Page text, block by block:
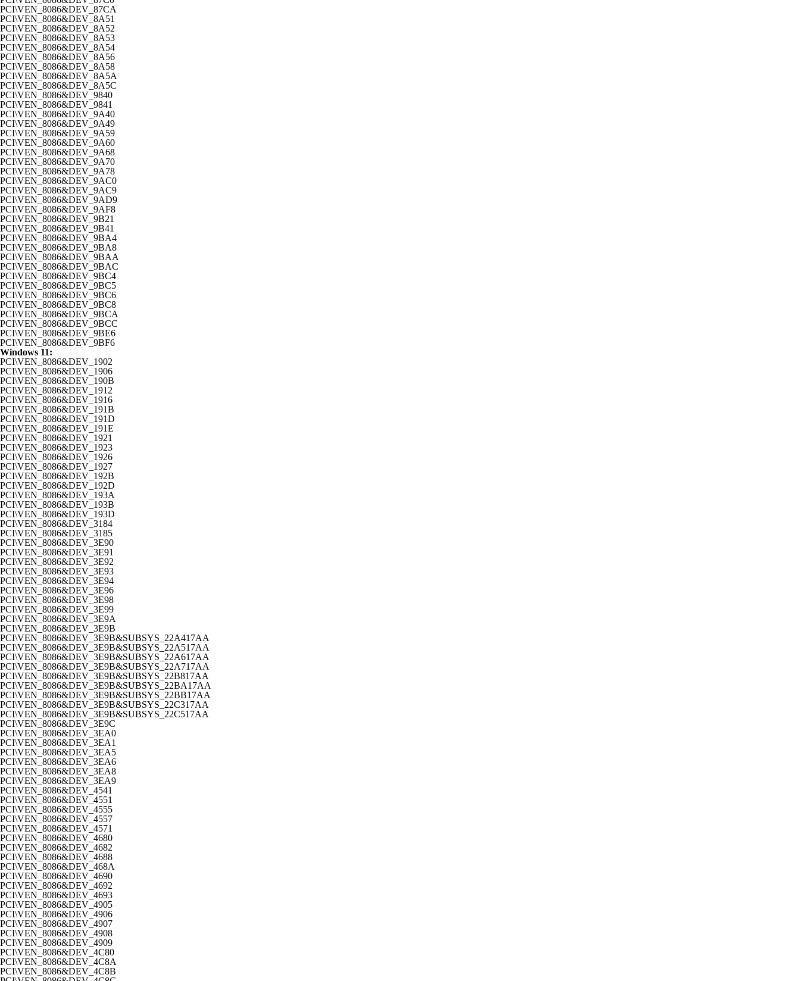
PCI\VEN_8086&DEV_87CA
PCI\VEN_8086&DEV_8A51
PCI\VEN_8086&DEV_8A52
PCI\VEN_8086&DEV_8A53
PCI\VEN_8086&DEV_8A54
PCI\VEN_8086&DEV_8A56
PCI\VEN_8086&DEV_8A58
PCI\VEN_8086&DEV_8A5A
PCI\VEN_8086&DEV_8A5C
PCI\VEN_8086&DEV_9840
PCI\VEN_8086&DEV_9841
PCI\VEN_8086&DEV_9A40
PCI\VEN_8086&DEV_9A49
PCI\VEN_8086&DEV_9A59
PCI\VEN_8086&DEV_9A60
PCI\VEN_8086&DEV_9A68
PCI\VEN_8086&DEV_9A70
PCI\VEN_8086&DEV_9A78
PCI\VEN_8086&DEV_9AC0
PCI\VEN_8086&DEV_9AC9
PCI\VEN_8086&DEV_9AD9
PCI\VEN_8086&DEV_9AF8
PCI\VEN_8086&DEV_9B21
PCI\VEN_8086&DEV_9B41
PCI\VEN_8086&DEV_9BA4
PCI\VEN_8086&DEV_9BA8
PCI\VEN_8086&DEV_9BAA
PCI\VEN_8086&DEV_9BAC
PCI\VEN_8086&DEV_9BC4
PCI\VEN_8086&DEV_9BC5
PCI\VEN_8086&DEV_9BC6
PCI\VEN_8086&DEV_9BC8
PCI\VEN_8086&DEV_9BCA
PCI\VEN_8086&DEV_9BCC
PCI\VEN_8086&DEV_9BE6
PCI\VEN_8086&DEV_9BF6
Windows 11:
PCI\VEN_8086&DEV_1902
PCI\VEN_8086&DEV_1906
PCI\VEN_8086&DEV_190B
PCI\VEN_8086&DEV_1912
PCI\VEN_8086&DEV_1916
PCI\VEN_8086&DEV_191B
PCI\VEN_8086&DEV_191D
PCI\VEN_8086&DEV_191E
PCI\VEN_8086&DEV_1921
PCI\VEN_8086&DEV_1923
PCI\VEN_8086&DEV_1926
PCI\VEN_8086&DEV_1927
PCI\VEN_8086&DEV_192B
PCI\VEN_8086&DEV_192D
PCI\VEN_8086&DEV_193A
PCI\VEN_8086&DEV_193B
PCI\VEN_8086&DEV_193D
PCI\VEN_8086&DEV_3184
PCI\VEN_8086&DEV_3185
PCI\VEN_8086&DEV_3E90
PCI\VEN_8086&DEV_3E91
PCI\VEN_8086&DEV_3E92
PCI\VEN_8086&DEV_3E93
PCI\VEN_8086&DEV_3E94
PCI\VEN_8086&DEV_3E96
PCI\VEN_8086&DEV_3E98
PCI\VEN_8086&DEV_3E99
PCI\VEN_8086&DEV_3E9A
PCI\VEN_8086&DEV_3E9B
PCI\VEN_8086&DEV_3E9B&SUBSYS_22A417AA
PCI\VEN_8086&DEV_3E9B&SUBSYS_22A517AA
PCI\VEN_8086&DEV_3E9B&SUBSYS_22A617AA
PCI\VEN_8086&DEV_3E9B&SUBSYS_22A717AA
PCI\VEN_8086&DEV_3E9B&SUBSYS_22B817AA
PCI\VEN_8086&DEV_3E9B&SUBSYS_22BA17AA
PCI\VEN_8086&DEV_3E9B&SUBSYS_22BB17AA
PCI\VEN_8086&DEV_3E9B&SUBSYS_22C317AA
PCI\VEN_8086&DEV_3E9B&SUBSYS_22C517AA
PCI\VEN_8086&DEV_3E9C
PCI\VEN_8086&DEV_3EA0
PCI\VEN_8086&DEV_3EA1
PCI\VEN_8086&DEV_3EA5
PCI\VEN_8086&DEV_3EA6
PCI\VEN_8086&DEV_3EA8
PCI\VEN_8086&DEV_3EA9
PCI\VEN_8086&DEV_4541
PCI\VEN_8086&DEV_4551
PCI\VEN_8086&DEV_4555
PCI\VEN_8086&DEV_4557
PCI\VEN_8086&DEV_4571
PCI\VEN_8086&DEV_4680
PCI\VEN_8086&DEV_4682
PCI\VEN_8086&DEV_4688
PCI\VEN_8086&DEV_468A
PCI\VEN_8086&DEV_4690
PCI\VEN_8086&DEV_4692
PCI\VEN_8086&DEV_4693
PCI\VEN_8086&DEV_4905
PCI\VEN_8086&DEV_4906
PCI\VEN_8086&DEV_4907
PCI\VEN_8086&DEV_4908
PCI\VEN_8086&DEV_4909
PCI\VEN_8086&DEV_4C80
PCI\VEN_8086&DEV_4C8A
PCI\VEN_8086&DEV_4C8B